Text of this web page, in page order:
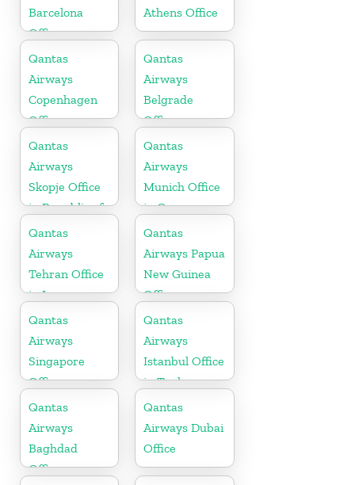
Barcelona
Office
Athens Office
Qantas
Airways
Copenhagen
Office
Qantas
Airways
Belgrade
Office
Qantas
Airways
Skopje Office
in Republic of
Macedonia
Qantas
Airways
Munich Office
in Germany
Qantas
Airways
Tehran Office
in Iran
Qantas
Airways Papua
New Guinea
Office
Qantas
Airways
Singapore
Office
Qantas
Airways
Istanbul Office
in Turkey
Qantas
Airways
Baghdad
Office
Qantas
Airways Dubai
Office